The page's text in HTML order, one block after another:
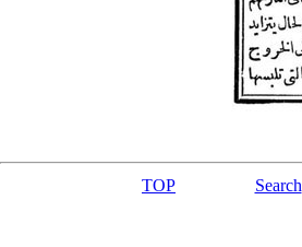
TOP Search